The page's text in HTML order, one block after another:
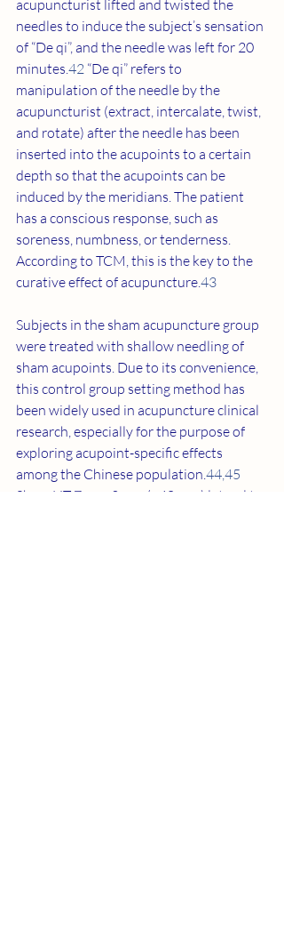
acupuncturist lifted and twisted the
needles to induce the subject’s sensation
of “De qi”, and the needle was left for 20
minutes.42 “De qi” refers to
manipulation of the needle by the
acupuncturist (extract, intercalate, twist,
and rotate) after the needle has been
inserted into the acupoints to a certain
depth so that the acupoints can be
induced by the meridians. The patient
has a conscious response, such as
soreness, numbness, or tenderness.
According to TCM, this is the key to the
curative effect of acupuncture.43
Subjects in the sham acupuncture group
were treated with shallow needling of
sham acupoints. Due to its convenience,
this control group setting method has
been widely used in acupuncture clinical
research, especially for the purpose of
exploring acupoint-specific effects
among the Chinese population.44,45
Sham HT 7 was 2 cun (≈40 mm) lateral to